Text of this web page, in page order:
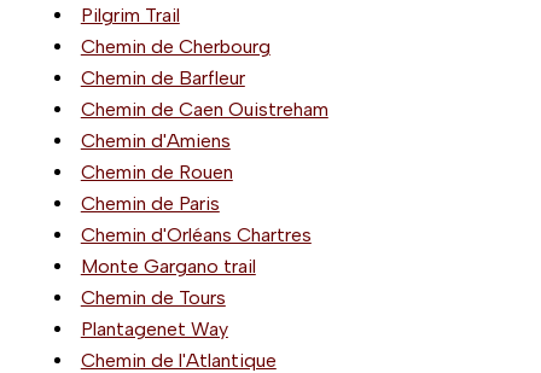
Pilgrim Trail
Chemin de Cherbourg
Chemin de Barfleur
Chemin de Caen Ouistreham
Chemin d'Amiens
Chemin de Rouen
Chemin de Paris
Chemin d'Orléans Chartres
Monte Gargano trail
Chemin de Tours
Plantagenet Way
Chemin de l'Atlantique